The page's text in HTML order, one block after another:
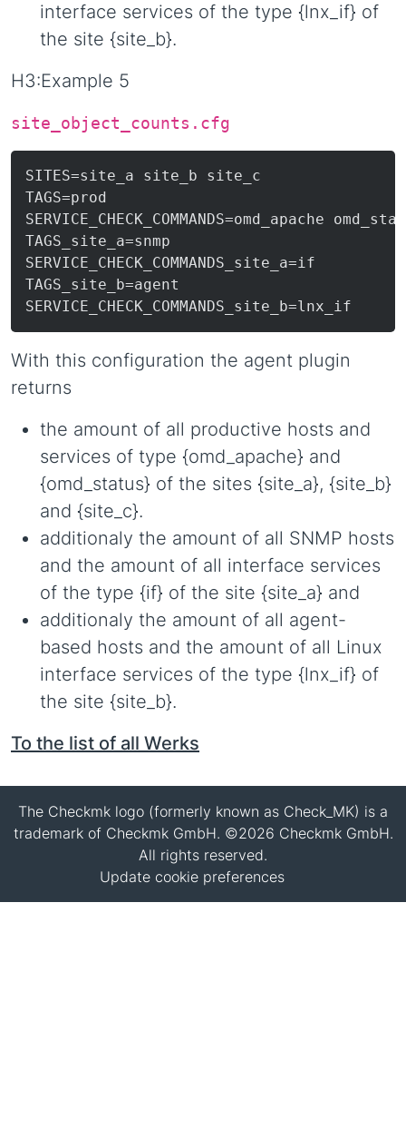
interface services of the type {lnx_if} of
the site {site_b}.
H3:Example 5
site_object_counts.cfg
SITES=site_a site_b site_c
TAGS=prod
SERVICE_CHECK_COMMANDS=omd_apache
TAGS_site_a=snmp
SERVICE_CHECK_COMMANDS_site_a=if
TAGS_site_b=agent
With this configuration the agent plugin
returns
the amount of all productive hosts and
services of type {omd_apache} and
{omd_status} of the sites {site_a}, {site_b}
and {site_c}.
additionaly the amount of all SNMP hosts
and the amount of all interface services
of the type {if} of the site {site_a} and
additionaly the amount of all agent-
based hosts and the amount of all Linux
interface services of the type {lnx_if} of
the site {site_b}.
To the list of all Werks
The Checkmk logo (formerly known as Check_MK) is a
trademark of Checkmk GmbH. ©2026 Checkmk GmbH.
All rights reserved.
Update cookie preferences